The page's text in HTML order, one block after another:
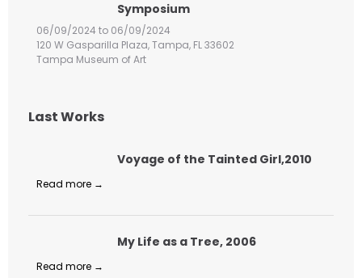
Symposium
06/09/2024 to 06/09/2024
120 W Gasparilla Plaza, Tampa, FL 33602
Tampa Museum of Art
Last Works
Voyage of the Tainted Girl,2010
Read more →
My Life as a Tree, 2006
Read more →